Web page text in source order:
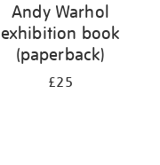
Andy Warhol
exhibition book
(paperback)
£25